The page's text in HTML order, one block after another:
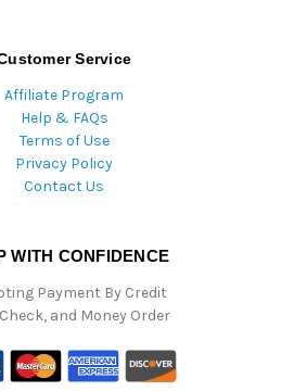
Service
Affiliate Program
Help & FAQs
Terms of Use
Privacy Policy
Contact Us
WITH CONFIDENCE
Payment By Credit
and Money Order